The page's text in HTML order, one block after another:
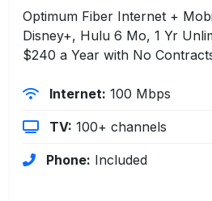
Optimum Fiber Internet +
Disney+, Hulu 6 Mo, 1 Yr
$240 a Year with No
Internet: 100 Mbps
TV: 100+ channels
Phone: Included